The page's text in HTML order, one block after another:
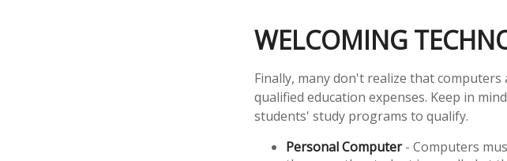
WELCOMING
Finally, many don't realize that
qualified education expenses. Keep in
students' study programs to qualify.
Personal Computer- Computers